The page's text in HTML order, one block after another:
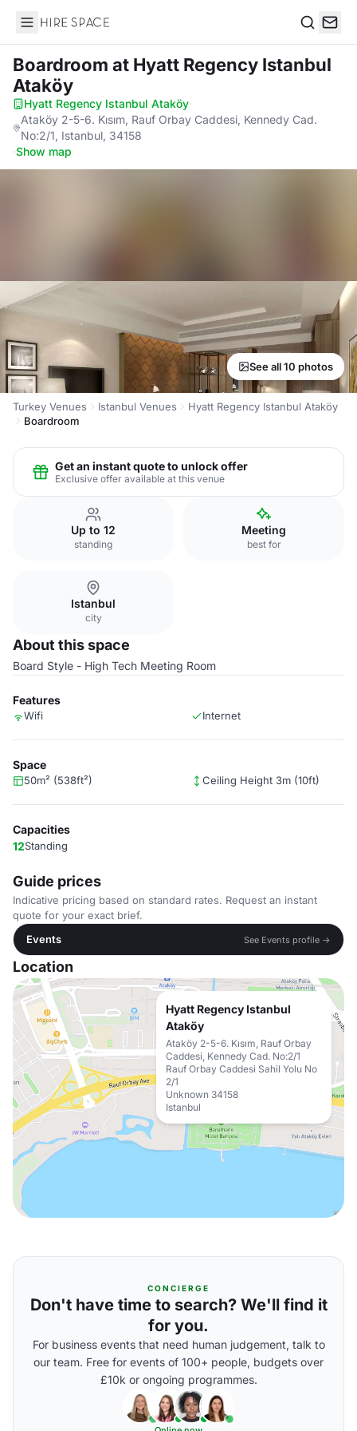
Hire Space
Boardroom at Hyatt Regency Istanbul
Ataköy
Hyatt Regency Istanbul Ataköy·
Ataköy 2-5-6. Kısım, Rauf Orbay Caddesi, Kennedy Cad.
No:2/1, Istanbul, 34158
·Show map
See all 10 photos
Turkey Venues Istanbul Venues
Hyatt Regency Istanbul Ataköy
Boardroom
Get an instant quote to unlock offer
Exclusive offer available at this venue
Up to 12
standing
Meeting
best for
Istanbul
city
About this space
Board Style - High Tech Meeting Room
Features
Wifi Internet
Space
50m² (538ft²) Ceiling Height 3m (10ft)
Capacities
12Standing
Guide prices
Indicative pricing based on standard rates. Request an instant
quote for your exact brief.
Events
See Events profile →
Location
Hyatt Regency Istanbul
Ataköy
Ataköy 2-5-6. Kısım, Rauf Orbay
Caddesi, Kennedy Cad. No:2/1
Rauf Orbay Caddesi Sahil Yolu No
2/1
Unknown 34158
Istanbul
CONCIERGE
Don't have time to search? We'll find it
for you.
For business events that need human judgement, talk to
our team. Free for events of 100+ people, budgets over
£10k or ongoing programmes.